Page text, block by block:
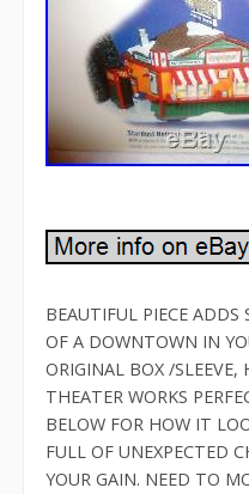
BEAUTIFUL PIECE
OF A DOWNTOWN IN
ORIGINAL BOX /SLEEVE,
THEATER WORKS
BELOW FOR HOW IT
FULL OF UNEXPECTED
YOUR GAIN. NEED TO